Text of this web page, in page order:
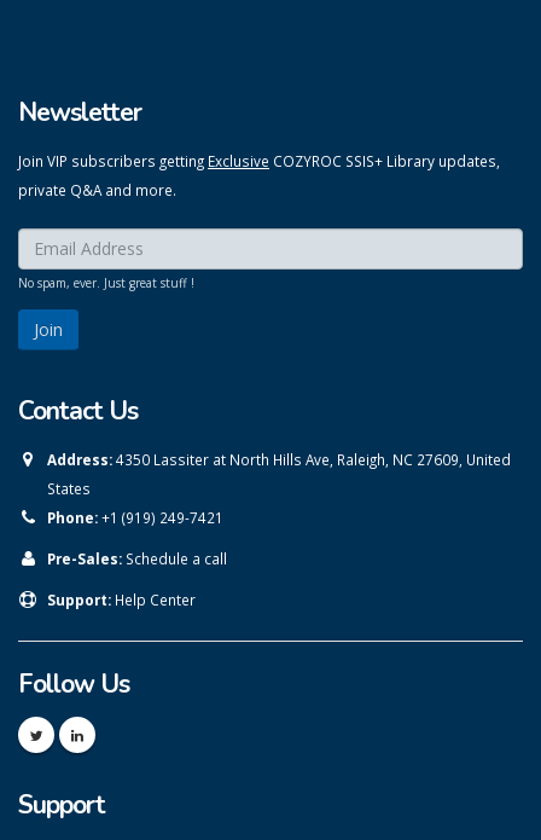
Newsletter
Join VIP subscribers getting Exclusive COZYROC SSIS+ Library updates,
private Q&A and more.
Enter your email here:
No spam, ever. Just great stuff !
Contact Us
Address:4350 Lassiter at North Hills Ave, Raleigh, NC 27609, United
States
Phone:+1 (919) 249-7421
Pre-Sales: Schedule a call
Support: Help Center
Follow Us
Support